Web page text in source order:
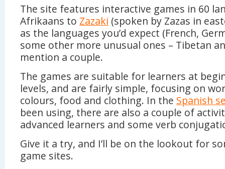
The site features interactive games in 60
Afrikaans to Zazaki (spoken by Zazas in
as the languages you’d expect (French,
some other more unusual ones – Tibetan
mention a couple.
The games are suitable for learners at
levels, and are fairly simple, focusing on
colours, food and clothing. In the Spanish
been using, there are also a couple of
advanced learners and some verb
Give it a try, and I’ll be on the lookout for
game sites.